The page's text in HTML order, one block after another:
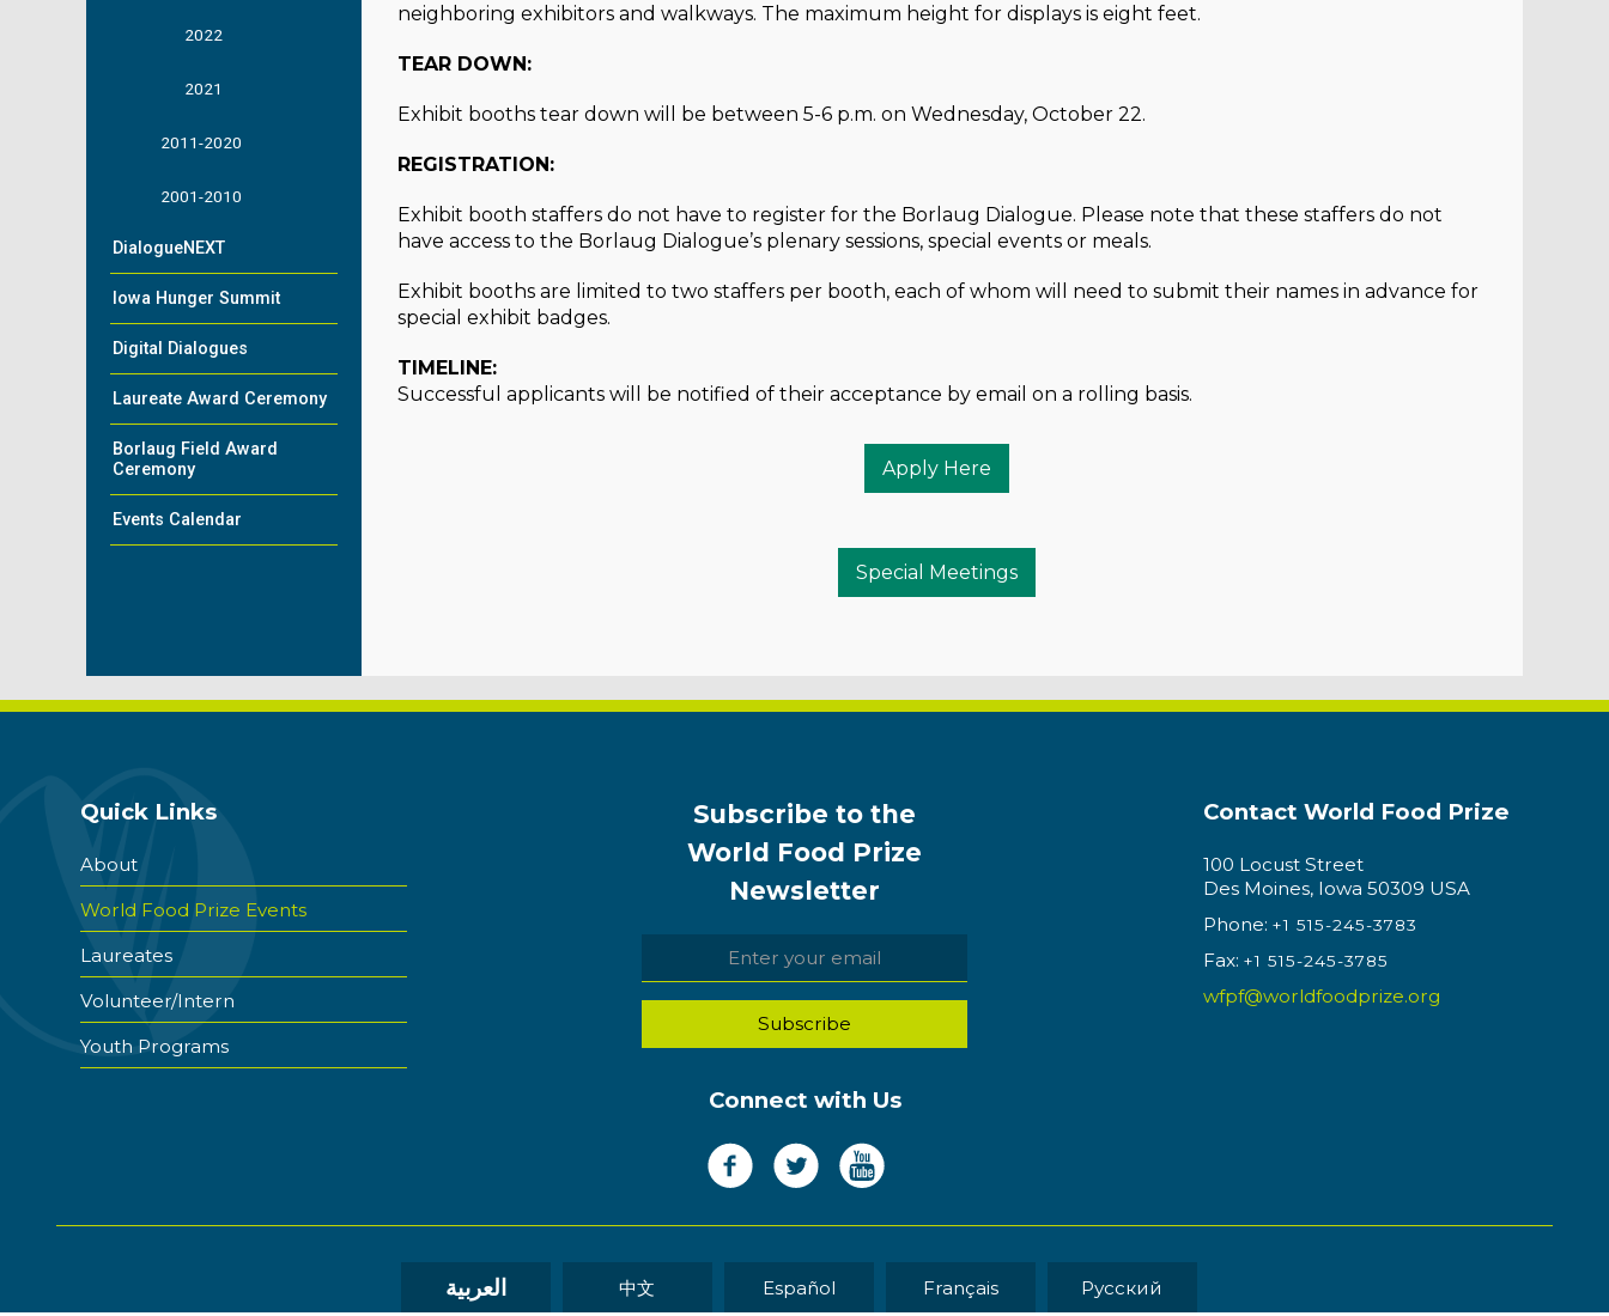
2022
2021
2011-2020
2001-2010
DialogueNEXT
Iowa Hunger Summit
Digital Dialogues
Laureate Award Ceremony
Borlaug Field Award
Ceremony
Events Calendar
neighboring exhibitors and walkways. The maximum height for displays is eight feet.
TEAR DOWN:
Exhibit booths tear down will be between 5-6 p.m. on Wednesday, October 22.
REGISTRATION:
Exhibit booth staffers do not have to register for the Borlaug Dialogue. Please note that these staffers do not
have access to the Borlaug Dialogue’s plenary sessions, special events or meals.
Exhibit booths are limited to two staffers per booth, each of whom will need to submit their names in advance for
special exhibit badges.
TIMELINE:
Successful applicants will be notified of their acceptance by email on a rolling basis.
Apply Here
Special Meetings
Quick Links
About
World Food Prize Events
Laureates
Volunteer/Intern
Youth Programs
Subscribe to the
World Food Prize
Newsletter
Connect with Us
Contact World Food Prize
100 Locust Street
Des Moines, Iowa 50309 USA
Phone: +1 515-245-3783
Fax: +1 515-245-3785
wfpf@worldfoodprize.org
العربية 中文 Español Français Pусский